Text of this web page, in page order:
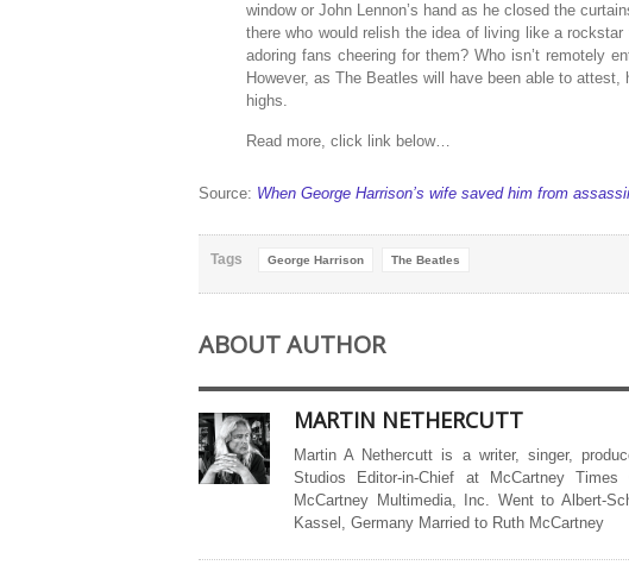
window or John Lennon’s hand as he closed the
there who would relish the idea of living like a
adoring fans cheering for them? Who isn’t remotely
However, as The Beatles will have been able to
highs.
Read more, click link below…
Source: When George Harrison’s wife saved him from
Tags George Harrison The Beatles
ABOUT AUTHOR
MARTIN NETHERCUTT
Martin A Nethercutt is a writer, singer,
Studios Editor-in-Chief at McCartney
McCartney Multimedia, Inc. Went to Albert-
Kassel, Germany Married to Ruth McCartney